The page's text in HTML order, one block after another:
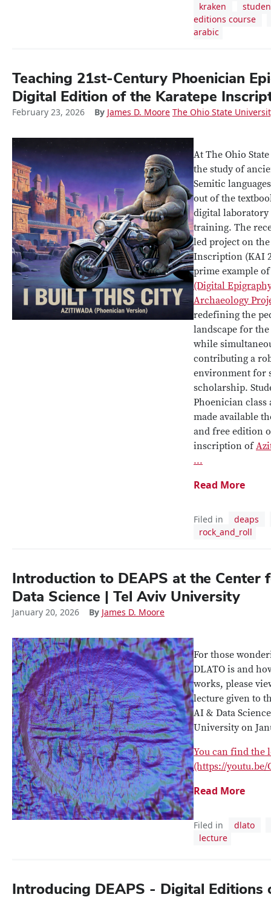
kraken
editions course
arabic
Teaching 21st-Century Phoenician
Digital Edition of the Karatepe
February 23, 2026 By James D. Moore The Ohio State
At The Ohio
the study of
Semitic
out of the
digital
training. The
led project on
Inscription (KAI
prime example
(Digital
Archaeology
redefining the
landscape for
while
contributing a
environment for
scholarship.
Phoenician class
made available
and free edition
inscription of
...
Read More
Filed in
deaps
rock_and_roll
Introduction to DEAPS at the Center
Data Science | Tel Aviv University
January 20, 2026 By James D. Moore
For those
DLATO is and
works, please
lecture given to
AI & Data
University on
You can find the
(https://youtu.be/
Read More
Filed in
dlato
lecture
Introducing DEAPS - Digital Editions